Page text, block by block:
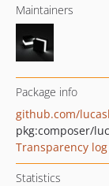
Maintainers
Package info
github.com/
pkg:composer/
Transparency log
Statistics